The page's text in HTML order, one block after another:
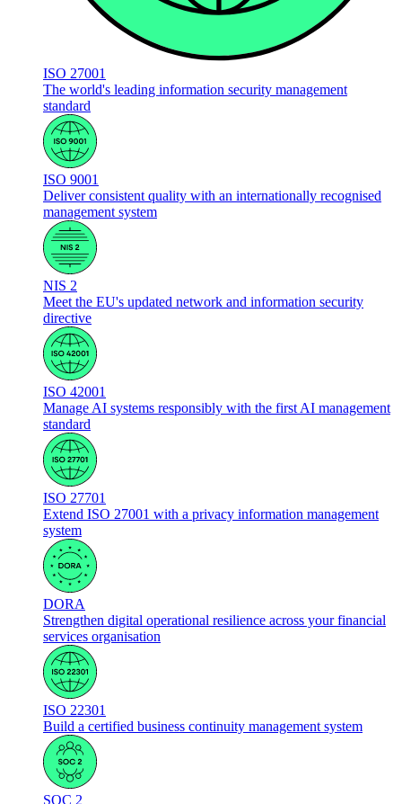
ISO 27001
The world's leading information security management
standard
ISO 9001
Deliver consistent quality with an internationally recognised
management system
NIS 2
Meet the EU's updated network and information security
directive
ISO 42001
Manage AI systems responsibly with the first AI management
standard
ISO 27701
Extend ISO 27001 with a privacy information management
system
DORA
Strengthen digital operational resilience across your financial
services organisation
ISO 22301
Build a certified business continuity management system
SOC 2